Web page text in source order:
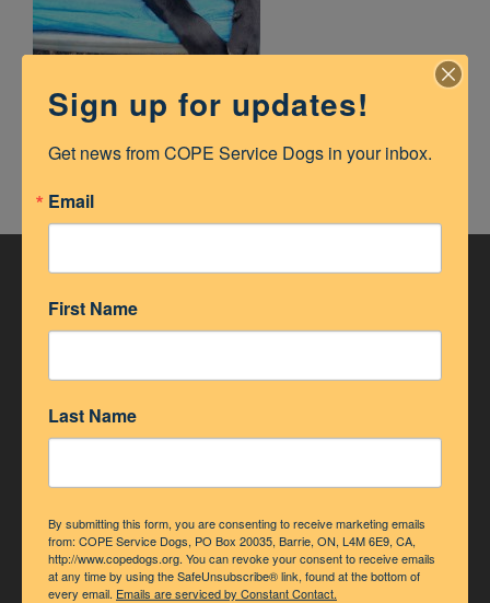
Sign up for updates!
Get news from COPE Service Dogs in your inbox.
Email
First Name
Last Name
By submitting this form, you are consenting to receive marketing emails
from: COPE Service Dogs, PO Box 20035, Barrie, ON, L4M 6E9, CA,
http://www.copedogs.org. You can revoke your consent to receive emails
at any time by using the SafeUnsubscribe® link, found at the bottom of
every email. Emails are serviced by Constant Contact.